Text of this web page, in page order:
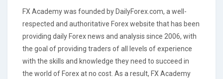
FX Academy was founded by DailyForex.com, a well-
respected and authoritative Forex website that has been
providing daily Forex news and analysis since 2006, with
the goal of providing traders of all levels of experience
with the skills and knowledge they need to succeed in
the world of Forex at no cost. As a result, FX Academy